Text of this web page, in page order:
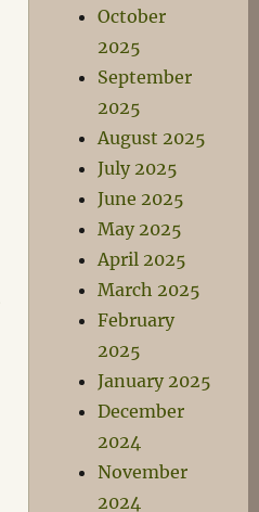
October
2025
September
2025
August 2025
July 2025
June 2025
May 2025
April 2025
March 2025
February
2025
January 2025
December
2024
November
2024